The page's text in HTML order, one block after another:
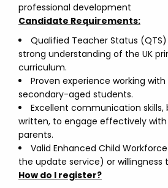
professional development
Candidate Requirements:
Qualified Teacher Status
strong understanding of the UK
curriculum.
Proven experience working
secondary-aged students.
Excellent communication skills,
written, to engage effectively
parents.
Valid Enhanced Child
the update service) or willingness
How do I register?